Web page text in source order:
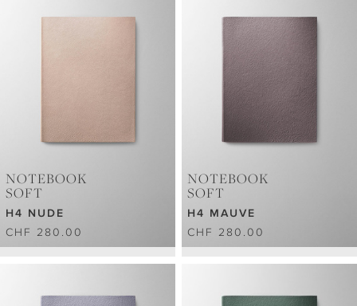
NOTEBOOK
SOFT
H4 NUDE
CHF 280.00
NOTEBOOK
SOFT
H4 MAUVE
CHF 280.00